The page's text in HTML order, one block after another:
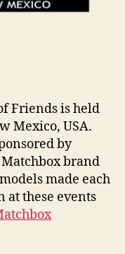
Friends is held
Mexico, USA.
by
brand
made each
at these events